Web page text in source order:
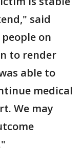
said
on
to render
able to
medical
We may